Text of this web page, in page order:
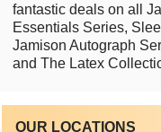
fantastic deals on all
Essentials Series,
Jamison Autograph
and The Latex
OUR LOCATIONS